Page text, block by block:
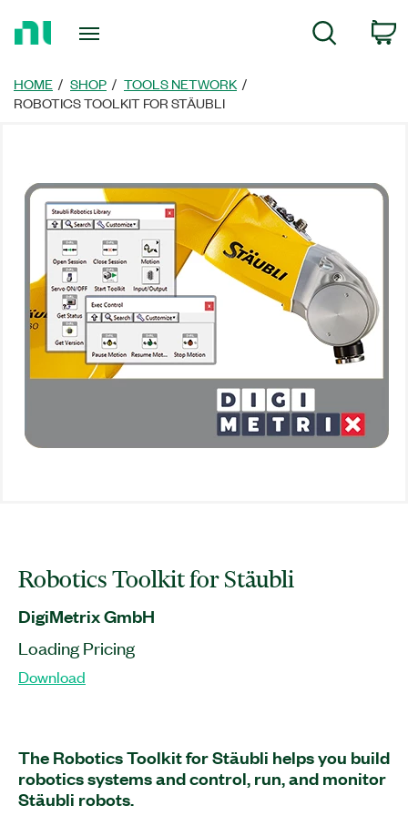
Page
Search
HOME SHOP
TOOLS NETWORK
ROBOTICS TOOLKIT FOR STÄUBLI
Robotics Toolkit for Stäubli
DigiMetrix GmbH
Loading Pricing
Download
The Robotics Toolkit for Stäubli helps you build
robotics systems and control, run, and monitor
Stäubli robots.